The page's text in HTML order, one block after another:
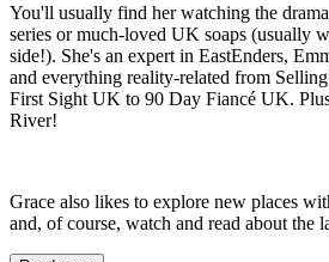
You'll usually find her watching the
series or much-loved UK soaps (usually
side!). She's an expert in EastEnders,
and everything reality-related from
First Sight UK to 90 Day Fiancé UK.
River!
Grace also likes to explore new places
and, of course, watch and read about the